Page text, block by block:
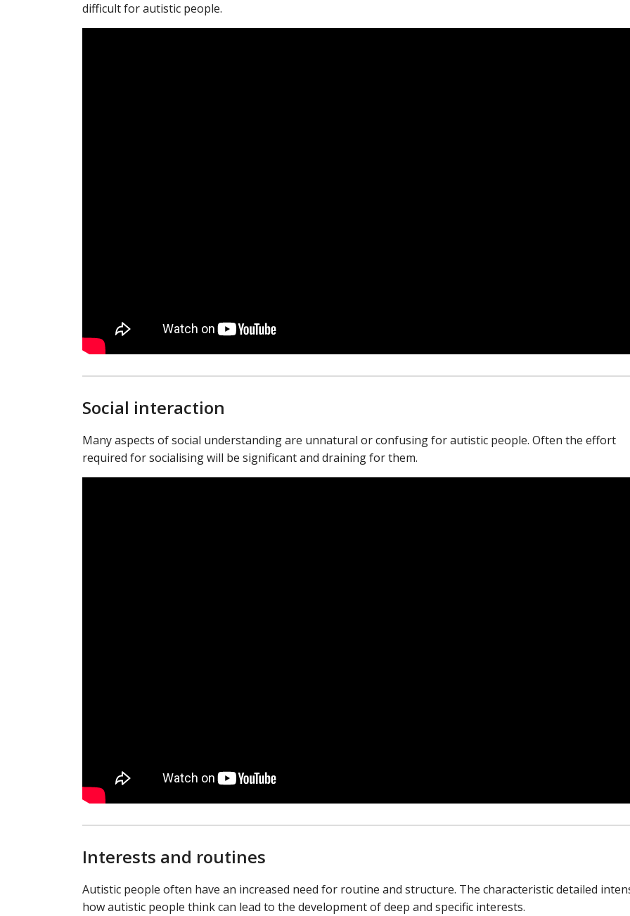
difficult for autistic people.
Social interaction
Many aspects of social understanding are unnatural or confusing for autistic people. Often the effort
required for socialising will be significant and draining for them.
Interests and routines
Autistic people often have an increased need for routine and structure. The characteristic detailed
how autistic people think can lead to the development of deep and specific interests.